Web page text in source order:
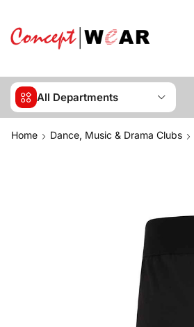
All Departments
Home Dance, Music & Drama Clubs